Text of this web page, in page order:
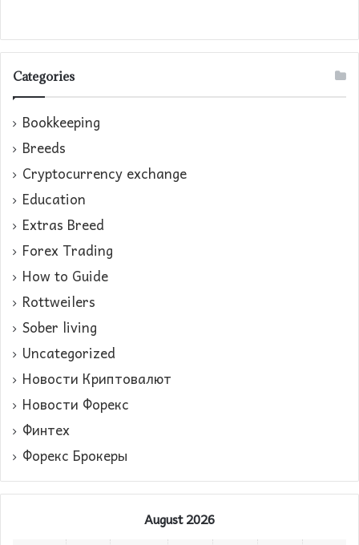
Categories
Bookkeeping
Breeds
Cryptocurrency exchange
Education
Extras Breed
Forex Trading
How to Guide
Rottweilers
Sober living
Uncategorized
Новости Криптовалют
Новости Форекс
Финтех
Форекс Брокеры
August 2026